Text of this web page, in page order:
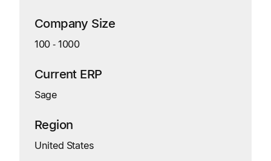
Company Size
100‑1000
Current ERP
Sage
Region
United States